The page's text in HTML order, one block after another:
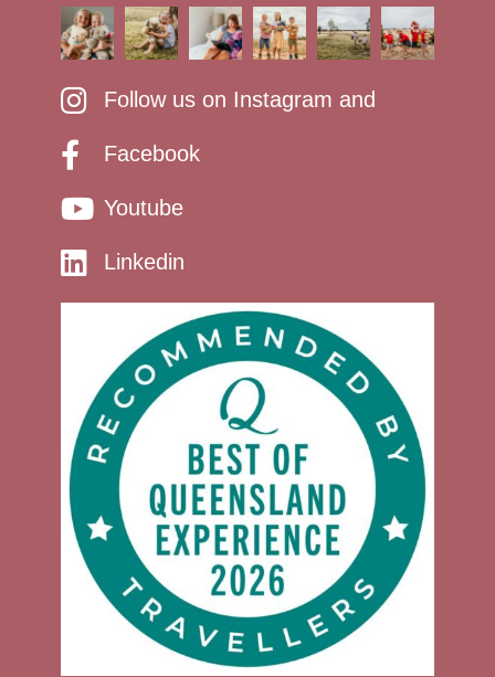
Follow us on Instagram and
Facebook
Youtube
Linkedin